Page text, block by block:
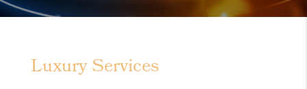
Luxury Services